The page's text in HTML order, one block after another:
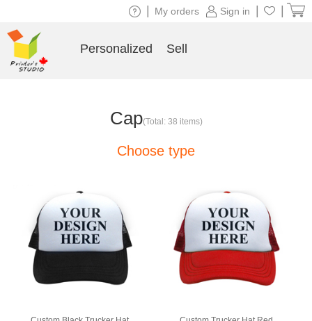
Cap(Total: 38 items)
Choose type
Sign in
My orders
Personalized Sell